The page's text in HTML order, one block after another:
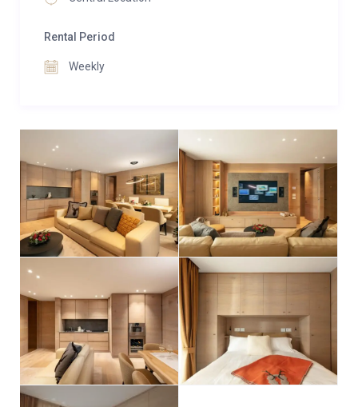
panoramic views right from your room.
Guests at Apartment Alimonta have access to an
exceptional range of shared wellness and fitness
landscapes, or recharge in the sauna and steam
room. Relaxation day beds offer the perfect excuse
to linger, while a fully equipped gym caters to those
who wish to stay active.
Additional conveniences include a shared ski room
with boot warmers, private parking, lift access, and
laundry facilities, ensuring every detail of your stay is
Rental Period
Weekly